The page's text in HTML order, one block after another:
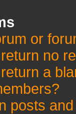
or
no
a
posts